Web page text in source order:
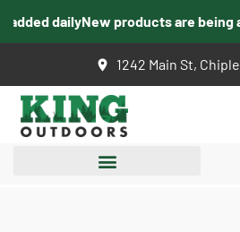
dailyNew products are being
1242 Main St,